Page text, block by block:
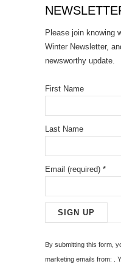
Please join knowing
Winter Newsletter,
newsworthy update.
First Name
Last Name
Email (required) *
o
n
By submitting this form,
marketing emails from: .